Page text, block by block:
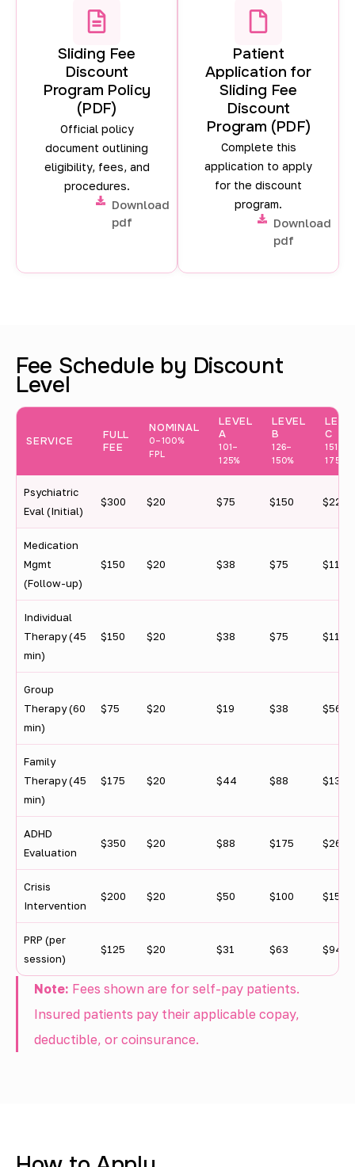
b
e
d
o
n
f
e
d
e
r
a
p
o
v
e
r
t
y
e
v
e
Sliding Fee
Discount
Program Policy
(PDF)
Official policy
document outlining
eligibility, fees, and
procedures.
Download
pdf
Patient
Application for
Sliding Fee
Discount
Program (PDF)
Complete this
application to apply
for the discount
program.
Download
pdf
Fee Schedule by Discount
Level
SERVICE
FULL
FEE
NOMINAL
0–100%
FPL
LEVEL
A
101–
125%
LEVEL
B
126–
150%
C
151–
175%
Psychiatric
Eval (Initial)
$300 $20 $75 $150 $225
Medication
Mgmt
(Follow-up)
$150 $20 $38 $75 $113
Individual
Therapy (45
min)
$150 $20 $38 $75 $113
Group
Therapy (60
min)
$75 $20 $19 $38 $56
Family
Therapy (45
min)
$175 $20 $44 $88 $131
ADHD
Evaluation
$350 $20 $88 $175 $263
Crisis
Intervention
$200 $20 $50 $100 $150
PRP (per
session)
$125 $20 $31 $63 $94
Note: Fees shown are for self-pay patients.
Insured patients pay their applicable copay,
deductible, or coinsurance.